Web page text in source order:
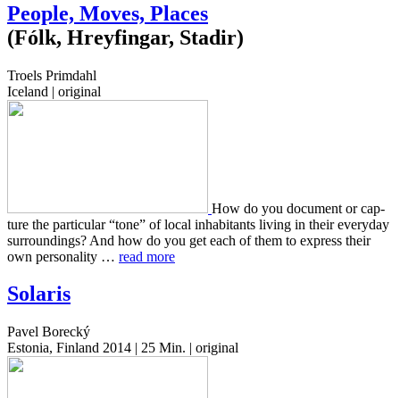
People, Moves, Places
(Fólk, Hreyfingar, Stadir)
Troels Primdahl
Iceland | original
How do you doc­u­ment or cap­
ture the par­tic­u­lar “tone” of local inhab­i­tants living in their every­day
sur­round­ings? And how do you get each of them to express their
own per­son­al­i­ty … read more
Solaris
Pavel Borecký
Estonia, Finland 2014 | 25 Min. | original